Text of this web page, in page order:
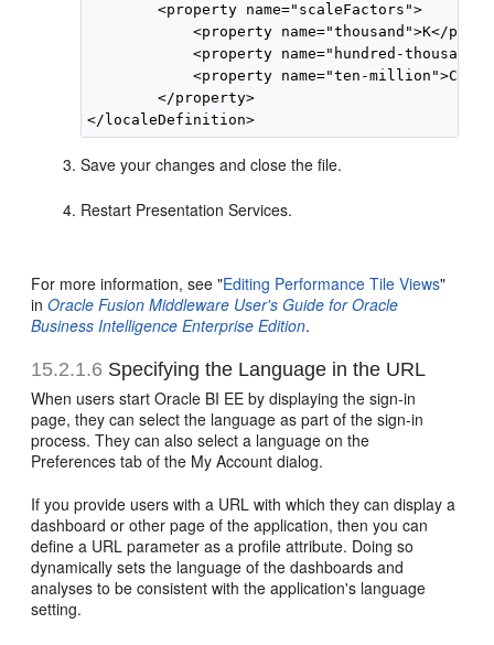
        <property name="scaleFactors">
<property name="thousand">K</
<property name="hundred-
<property name="ten-million">Cr</
        </property>
Save your changes and close the file.
Restart Presentation Services.
For more information, see "Editing Performance Tile Views"
inOracle Fusion Middleware User's Guide for Oracle
Business Intelligence Enterprise Edition.
15.2.1.6 Specifying the Language in the URL
When users start Oracle BI EE by displaying the sign-in
page, they can select the language as part of the sign-in
process. They can also select a language on the
Preferences tab of the My Account dialog.
If you provide users with a URL with which they can display a
dashboard or other page of the application, then you can
define a URL parameter as a profile attribute. Doing so
dynamically sets the language of the dashboards and
analyses to be consistent with the application's language
setting.